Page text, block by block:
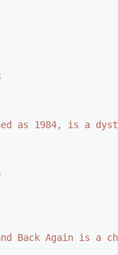
as 1984, is a
Back Again is